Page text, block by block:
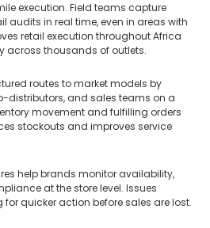
execution. Field teams capture
audits in real time, even in areas with
retail execution throughout Africa
across thousands of outlets.
routes to market models by
distributors, and sales teams on a
movement and fulfilling orders
stockouts and improves service
help brands monitor availability,
at the store level. Issues
quicker action before sales are lost.